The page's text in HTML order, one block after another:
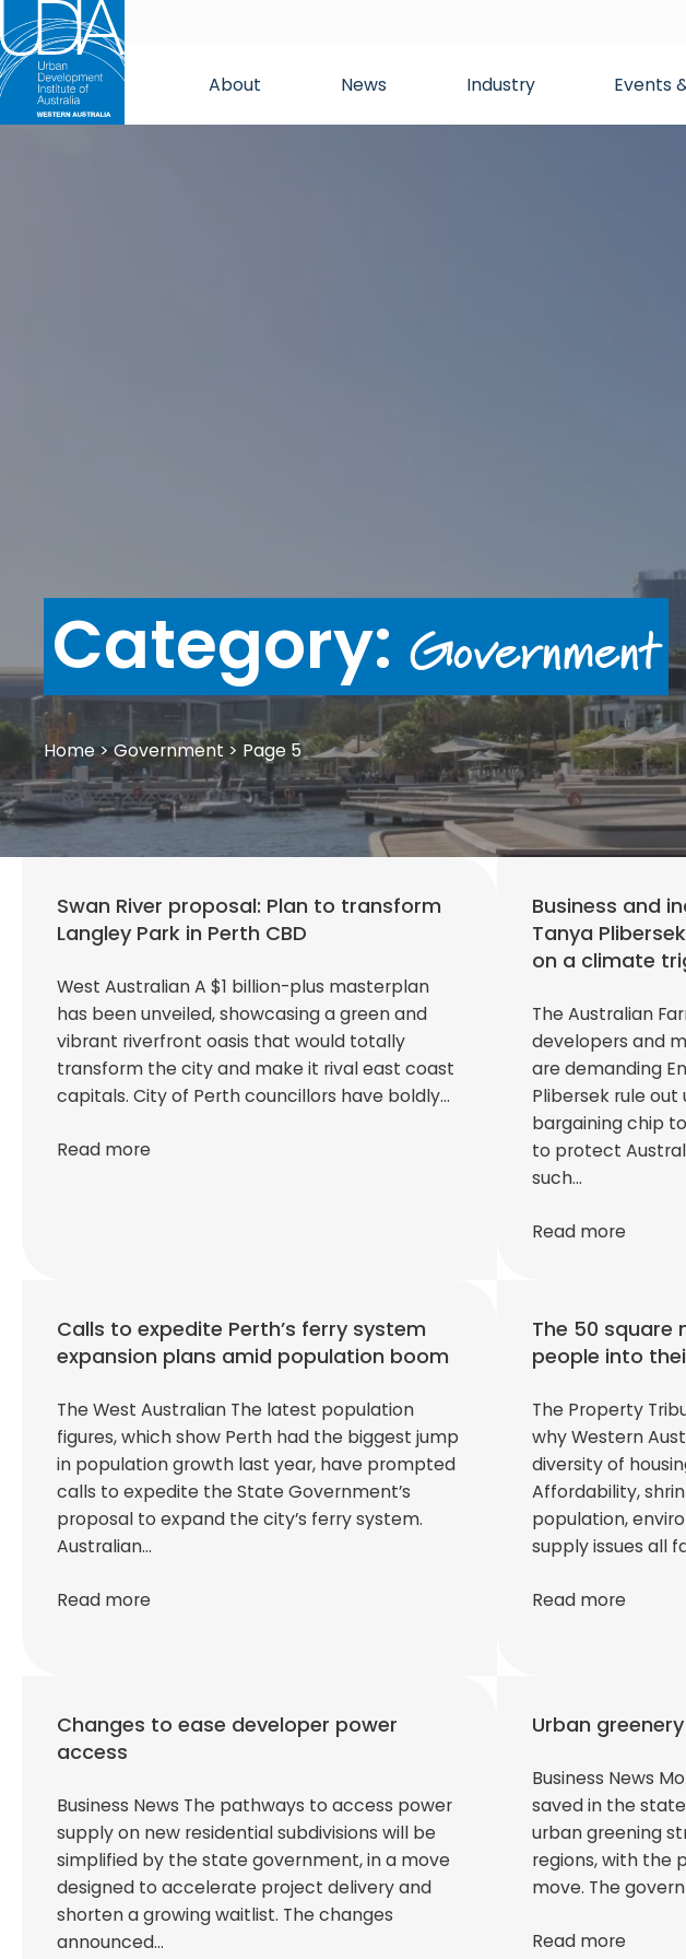
About News Industry Events
Category: Government
Home>Government > Page 5
Swan River proposal: Plan to transform
Langley Park in Perth CBD
West Australian A $1 billion-plus masterplan
has been unveiled, showcasing a green and
vibrant riverfront oasis that would totally
transform the city and make it rival east coast
capitals. City of Perth councillors have boldly…
Read more
Business and
Tanya
on a climate
The Australian
developers and
are demanding
Plibersek rule
bargaining chip
to protect
such…
Read more
Calls to expedite Perth’s ferry system
expansion plans amid population boom
The West Australian The latest population
figures, which show Perth had the biggest jump
in population growth last year, have prompted
calls to expedite the State Government’s
proposal to expand the city’s ferry system.
Australian…
Read more
The 50 square
people into
The Property
why Western
diversity of
Affordability,
population,
supply issues all
Read more
Changes to ease developer power
access
Business News The pathways to access power
supply on new residential subdivisions will be
simplified by the state government, in a move
designed to accelerate project delivery and
shorten a growing waitlist. The changes
announced…
Urban
Business News
saved in the
urban greening
regions, with the
move. The
Read more